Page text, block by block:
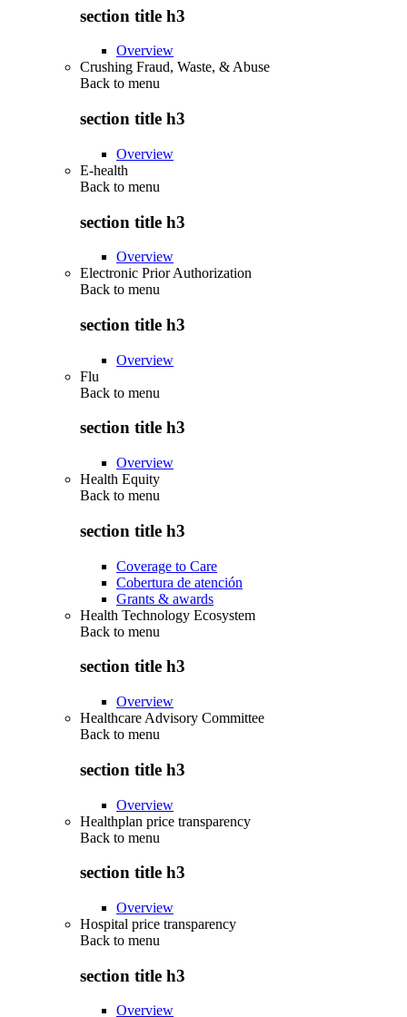
section title h3
Overview
Crushing Fraud, Waste, & Abuse
Back to menu
section title h3
Overview
E-health
Back to menu
section title h3
Overview
Electronic Prior Authorization
Back to menu
section title h3
Overview
Flu
Back to menu
section title h3
Overview
Health Equity
Back to menu
section title h3
Coverage to Care
Cobertura de atención
Grants & awards
Health Technology Ecosystem
Back to menu
section title h3
Overview
Healthcare Advisory Committee
Back to menu
section title h3
Overview
Healthplan price transparency
Back to menu
section title h3
Overview
Hospital price transparency
Back to menu
section title h3
Overview